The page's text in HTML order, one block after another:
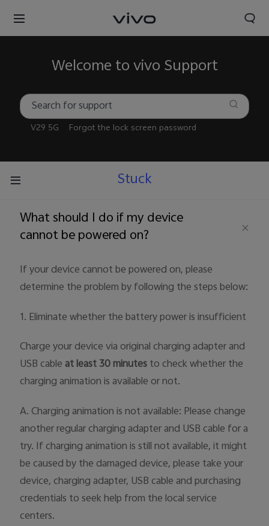
Nigeria | Select country/region
Welcome to vivo Support
V29 5G Forgot the lock screen password
Stuck
What should I do if my device
cannot be powered on?
If your device cannot be powered on, please
determine the problem by following the steps below:
1. Eliminate whether the battery power is insufficient
Charge your device via original charging adapter and
USB cable at least 30 minutesto check whether the
charging animation is available or not.
A. Charging animation is not available: Please change
another regular charging adapter and USB cable for a
try. If charging animation is still not available, it might
be caused by the damaged device, please take your
device, charging adapter, USB cable and purchasing
credentials to seek help from the local service
centers.